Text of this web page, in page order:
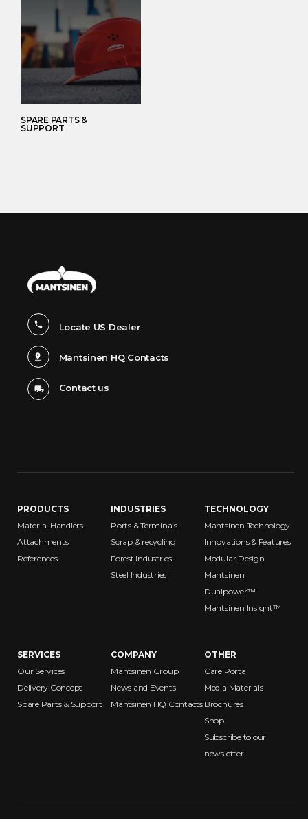
SPARE PARTS &
SUPPORT
Locate US Dealer
Mantsinen HQ Contacts
Contact us
PRODUCTS
Material Handlers
Attachments
References
INDUSTRIES
Ports & Terminals
Scrap & recycling
Forest Industries
Steel Industries
TECHNOLOGY
Mantsinen Technology
Innovations & Features
Modular Design
Mantsinen
Dualpower™
Mantsinen Insight™
SERVICES
Our Services
Delivery Concept
Spare Parts & Support
COMPANY
Mantsinen Group
News and Events
Mantsinen HQ Contacts
OTHER
Care Portal
Media Materials
Brochures
Shop
Subscribe to our
newsletter